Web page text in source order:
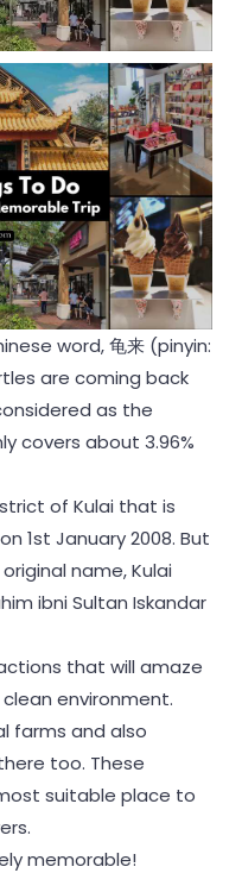
word, 龟来 (pinyin:
are coming back
as the
covers about 3.96%
of Kulai that is
1st January 2008. But
name, Kulai
ibni Sultan Iskandar
that will amaze
environment.
farms and also
too. These
suitable place to
memorable!